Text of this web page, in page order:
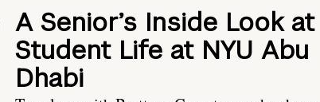
A Senior’s Inside Look at
Student Life at NYU Abu
Dhabi